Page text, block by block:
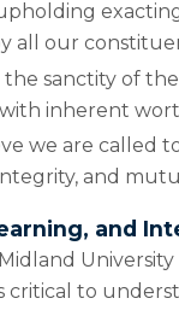
all our
the sanctity of
inherent
we are called
and
and
Midland
critical to